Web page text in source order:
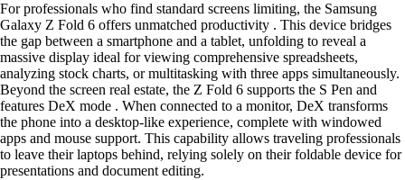
For professionals who find standard screens limiting, the Samsung
Galaxy Z Fold 6 offers unmatched productivity . This device bridges
the gap between a smartphone and a tablet, unfolding to reveal a
massive display ideal for viewing comprehensive spreadsheets,
analyzing stock charts, or multitasking with three apps simultaneously.
Beyond the screen real estate, the Z Fold 6 supports the S Pen and
features DeX mode . When connected to a monitor, DeX transforms
the phone into a desktop-like experience, complete with windowed
apps and mouse support. This capability allows traveling professionals
to leave their laptops behind, relying solely on their foldable device for
presentations and document editing.